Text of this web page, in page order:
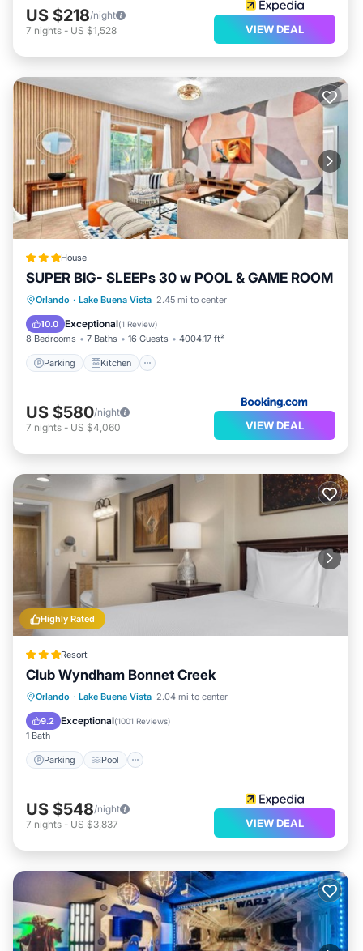
US $218/night
7 nights - US $1,528 VIEW DEAL
House
SUPER BIG- SLEEPs 30 w POOL & GAME ROOM
Orlando · Lake Buena Vista 2.45 mi to center
10.0 Exceptional(1 Review)
8 Bedrooms 7 Baths 16 Guests 4004.17 ft²
Parking Kitchen
Parking Kitchen
Air Conditioner
Internet
US $580/night
7 nights - US $4,060 VIEW DEAL
Highly Rated
Resort
Club Wyndham Bonnet Creek
Orlando · Lake Buena Vista 2.04 mi to center
9.2 Exceptional(1001 Reviews)
1 Bath
Parking Pool
Parking Pool
Balcony/Terrace
View
US $548/night
7 nights - US $3,837 VIEW DEAL